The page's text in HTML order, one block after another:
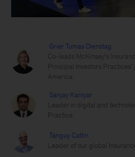
Grier Tumas Dienstag
Co-leads McKinsey’s
Principal Investors
America
Sanjay Kaniyar
Leader in digital and
Practice
Tanguy Catlin
Leader of our global